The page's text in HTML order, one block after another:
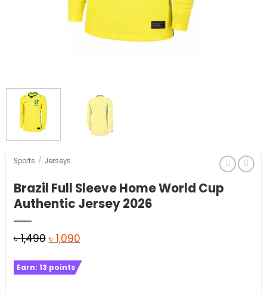
Sports / Jerseys
Brazil Full Sleeve Home World Cup
Authentic Jersey 2026
৳1,490 Original
was:
৳ 1,090Current
is:
Earn: 13 points